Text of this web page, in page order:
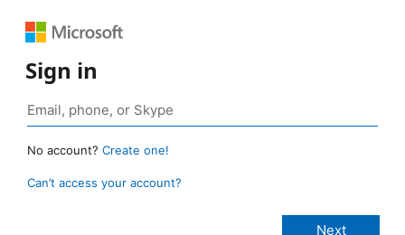
Sign in
No account? Create one!
Can’t access your account?